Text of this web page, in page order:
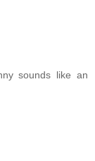
sounds like an